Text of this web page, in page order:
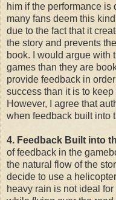
him if the performance is
many fans deem this
due to the fact that it
the story and prevents
book. I would argue with
games than they are
provide feedback in
success than it is to
However, I agree that
when feedback built into
4. Feedback Built into
of feedback in the
the natural flow of the
decide to use a
heavy rain is not ideal